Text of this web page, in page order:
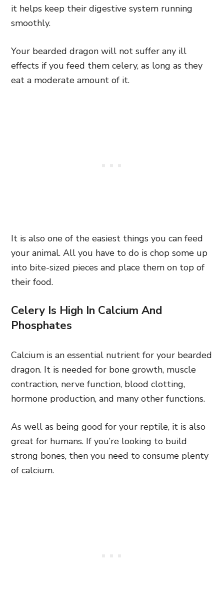
it helps keep their digestive system running
smoothly.
Your bearded dragon will not suffer any ill
effects if you feed them celery, as long as they
eat a moderate amount of it.
It is also one of the easiest things you can feed
your animal. All you have to do is chop some up
into bite-sized pieces and place them on top of
their food.
Celery Is High In Calcium And
Phosphates
Calcium is an essential nutrient for your bearded
dragon. It is needed for bone growth, muscle
contraction, nerve function, blood clotting,
hormone production, and many other functions.
As well as being good for your reptile, it is also
great for humans. If you’re looking to build
strong bones, then you need to consume plenty
of calcium.